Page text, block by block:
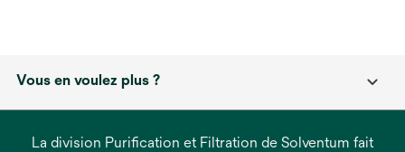
Vous en voulez plus ?
La division Purification et Filtration de Solventum fait